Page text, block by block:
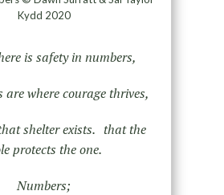
Kydd 2020
is safety in numbers,
are where courage thrives,
shelter exists. that the
protects the one.
Numbers;